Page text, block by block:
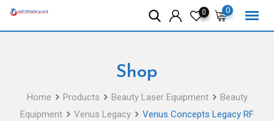
Skip
0
0
Shop
Home Products Beauty Laser Equipment
Beauty
Equipment
Venus Legacy
Venus Concepts Legacy RF